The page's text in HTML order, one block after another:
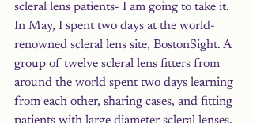
scleral lens patients- I am going to take it.
In May, I spent two days at the world-
renowned scleral lens site, BostonSight. A
group of twelve scleral lens fitters from
around the world spent two days learning
from each other, sharing cases, and fitting